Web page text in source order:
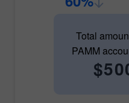
Total
PAMM